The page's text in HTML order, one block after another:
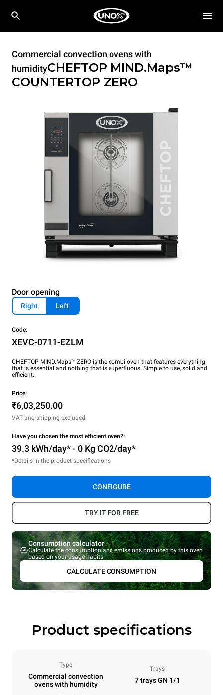
Commercial convection ovens with
humidityCHEFTOP MIND.Maps™
COUNTERTOP ZERO
Door opening
Right Left
Code:
XEVC-0711-EZLM
CHEFTOP MIND.Maps™ ZERO is the combi oven that features everything
that is essential and nothing that is superfluous. Simple to use, solid and
efficient.
Price:
₹6,03,250.00
VAT and shipping excluded
Have you chosen the most efficient oven?:
39.3 kWh/day* - 0 Kg CO2/day*
*Details in the product specifications.
CONFIGURE
TRY IT FOR FREE
Consumption calculator
Calculate the consumption and emissions produced by this oven
based on your usage habits.
CALCULATE CONSUMPTION
Product specifications
Type
Commercial convection
ovens with humidity
Trays
7 trays GN 1/1